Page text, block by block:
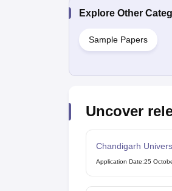
Explore Other
Sample Papers
Uncover
Chandigarh
Entrance Test
Application Date:25